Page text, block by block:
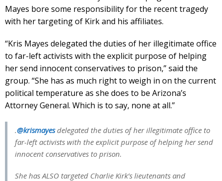
Mayes bore some responsibility for the recent tragedy
with her targeting of Kirk and his affiliates.
“Kris Mayes delegated the duties of her illegitimate office
to far-left activists with the explicit purpose of helping
her send innocent conservatives to prison,” said the
group. “She has as much right to weigh in on the current
political temperature as she does to be Arizona’s
Attorney General. Which is to say, none at all.”
.@krismayesdelegated the duties of her illegitimate office to
far-left activists with the explicit purpose of helping her send
innocent conservatives to prison.
She has ALSO targeted Charlie Kirk’s lieutenants and